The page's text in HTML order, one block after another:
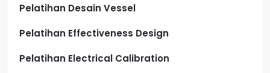
Pelatihan Desain Vessel
Pelatihan Effectiveness Design
Pelatihan Electrical Calibration